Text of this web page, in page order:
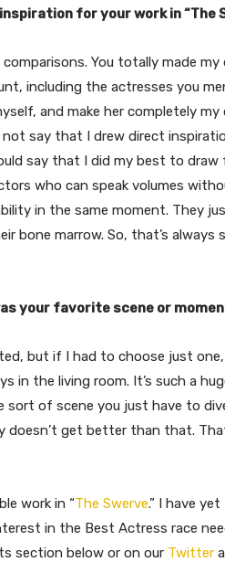
for your work in “The
You totally made my
including the actresses you
and make her completely
say that I drew direct
say that I did my best to
who can speak volumes
in the same moment. They
bone marrow. So, that’s always
your favorite scene or
but if I had to choose just one,
in the living room. It’s such a
sort of scene you just have to
get better than that.
work in “The Swerve.” I have
in the Best Actress race
section below or on our Twitter